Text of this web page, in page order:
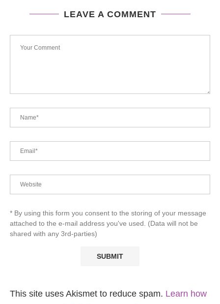
LEAVE A COMMENT
* By using this form you consent to the storing of your message
attached to the e-mail address you've used. (Data will not be
shared with any 3rd-parties)
This site uses Akismet to reduce spam. Learn how